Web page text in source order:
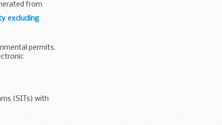
from
excluding
permits.
(SITs) with